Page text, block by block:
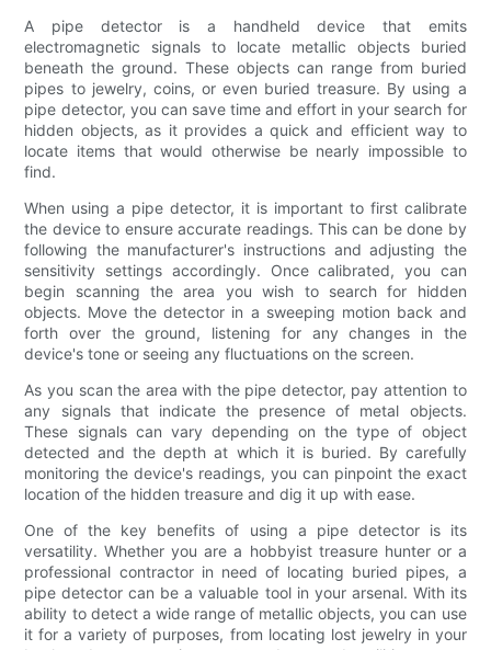
A pipe detector is a handheld device that emits
electromagnetic signals to locate metallic objects buried
beneath the ground. These objects can range from buried
pipes to jewelry, coins, or even buried treasure. By using a
pipe detector, you can save time and effort in your search for
hidden objects, as it provides a quick and efficient way to
locate items that would otherwise be nearly impossible to
find.
When using a pipe detector, it is important to first calibrate
the device to ensure accurate readings. This can be done by
following the manufacturer's instructions and adjusting the
sensitivity settings accordingly. Once calibrated, you can
begin scanning the area you wish to search for hidden
objects. Move the detector in a sweeping motion back and
forth over the ground, listening for any changes in the
device's tone or seeing any fluctuations on the screen.
As you scan the area with the pipe detector, pay attention to
any signals that indicate the presence of metal objects.
These signals can vary depending on the type of object
detected and the depth at which it is buried. By carefully
monitoring the device's readings, you can pinpoint the exact
location of the hidden treasure and dig it up with ease.
One of the key benefits of using a pipe detector is its
versatility. Whether you are a hobbyist treasure hunter or a
professional contractor in need of locating buried pipes, a
pipe detector can be a valuable tool in your arsenal. With its
ability to detect a wide range of metallic objects, you can use
it for a variety of purposes, from locating lost jewelry in your